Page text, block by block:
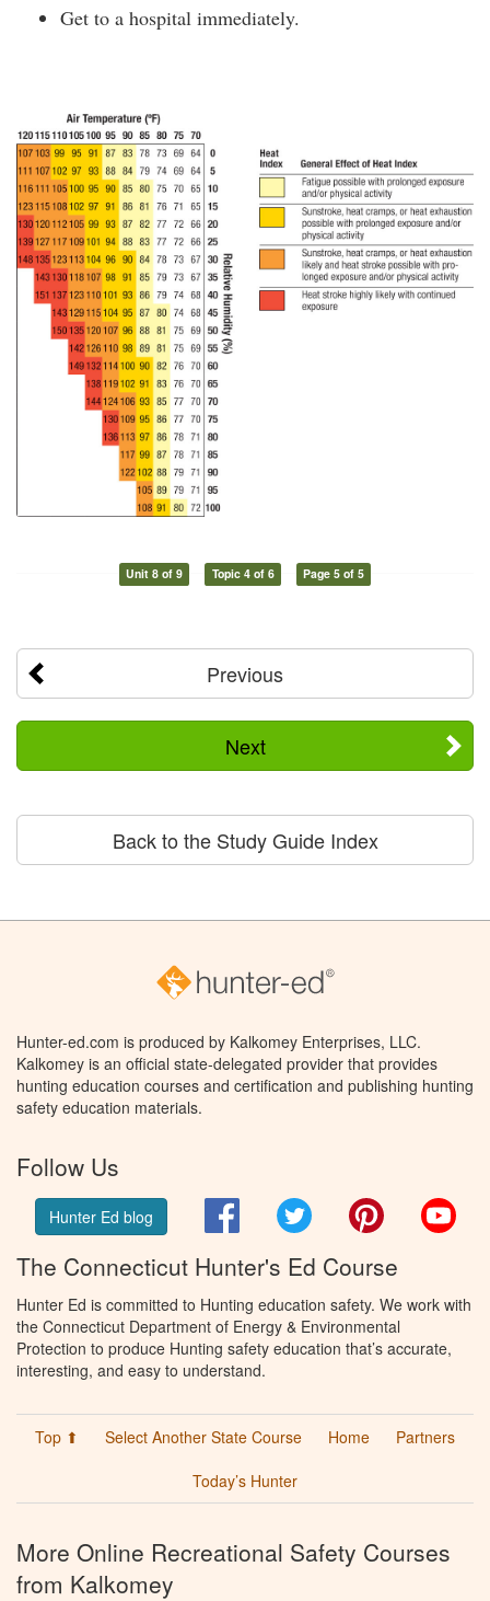
Get to a hospital immediately.
Unit 8 of 9 Topic 4 of 6 Page 5 of 5
Previous
Next
Back to the Study Guide Index
Hunter-ed.com is produced by Kalkomey Enterprises, LLC.
Kalkomey is an official state-delegated provider that provides
hunting education courses and certification and publishing hunting
safety education materials.
Follow Us
Hunter Ed blog FacebookTwitter Pinterest
The Connecticut Hunter's Ed Course
Hunter Ed is committed to Hunting education safety. We work with
the Connecticut Department of Energy & Environmental
Protection to produce Hunting safety education that’s accurate,
interesting, and easy to understand.
Top ⬆ Select Another State Course Home
Partners
Today’s Hunter
More Online Recreational Safety Courses
from Kalkomey